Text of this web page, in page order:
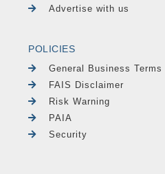
Advertise with us
POLICIES
General Business Terms
FAIS Disclaimer
Risk Warning
PAIA
Security